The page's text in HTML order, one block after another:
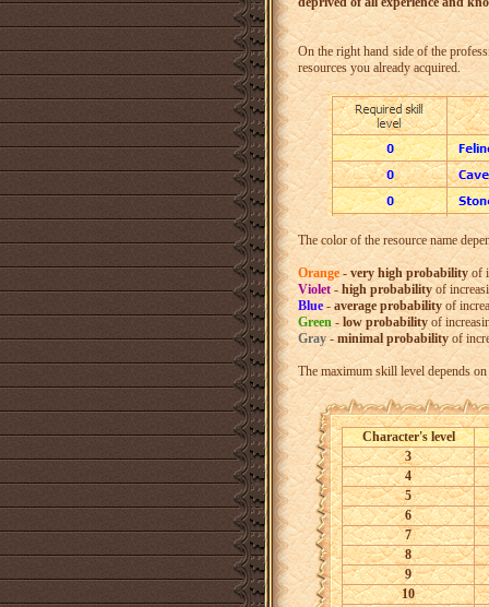
On the right hand side of the
resources you already acquired.
The color of the resource name
Orange- very high probabilityof
Violet-high probabilityof
Blue- average probability of
Green-low probabilityof
Gray-minimal probabilityof
The maximum skill level depends on
Character's level
3
4
5
6
7
8
9
10